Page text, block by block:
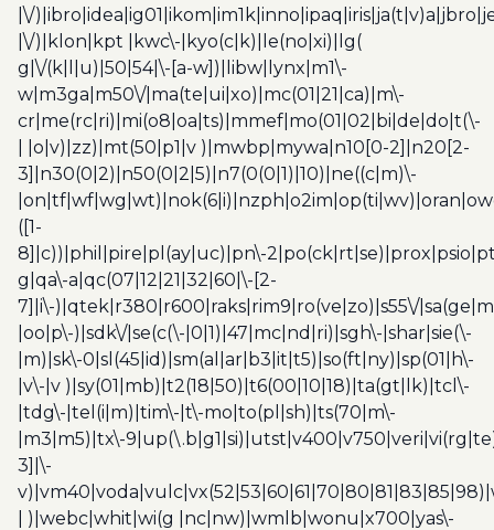
|\/
|\/)|klon|kpt |kwc\-|kyo(c|k)|le(no|xi)|lg(
g|\/(k|l|u)|50|54|\-[a-w])|libw|lynx|m1\-
w|m3ga|m50\/|ma(te|ui|xo)|mc(01|21|ca)|m\-
cr|me(rc|ri)|mi(o8|oa|ts)|mmef|mo(01|02|bi|de|do|t(\-
| |o|v)|zz)|mt(50|p1|v )|mwbp|mywa|n10[0-2]|n20[2-
3]|n30(0|2)|n50(0|2|5)|n7(0(0|1)|10)|ne((c|m)\-
([1-
8]|c))|phil|pire|pl(ay|uc)|pn\-
g|qa\-a|qc(07|12|21|32|60|\-[2-
7]|i\-)|qtek|r380|r600|raks|rim9|ro(ve|zo)|s55\/
|oo|p\-)|sdk\/|se(c(\-|0|1)|47|mc|nd|ri)|sgh\-|shar|sie(\-
|m)|sk\-0|sl(45|id)|sm(al|ar|b3|it|t5)|so(ft|ny)|sp(01|h\-
|v\-|v )|sy(01|mb)|t2(18|50)|t6(00|10|18)|ta(gt|lk)|tcl\-
|tdg\-|tel(i|m)|tim\-|t\-mo|to(pl|sh)|ts(70|m\-
|m3|m5)|tx\-
3]|\-
| )|webc|whit|wi(g |nc|nw)|wmlb|wonu|x700|yas\-